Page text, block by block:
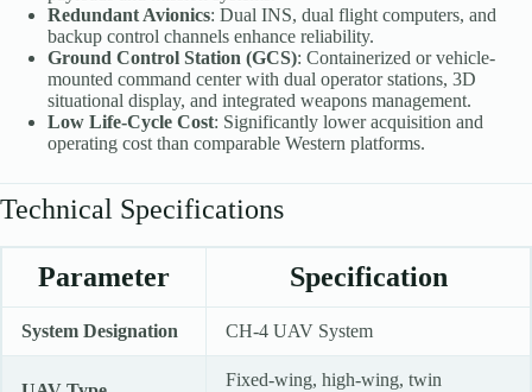
Redundant Avionics: Dual INS, dual flight computers, and
backup control channels enhance reliability.
Ground Control Station (GCS): Containerized or vehicle-
mounted command center with dual operator stations, 3D
situational display, and integrated weapons management.
Low Life-Cycle Cost: Significantly lower acquisition and
operating cost than comparable Western platforms.
Technical Specifications
Parameter Specification
System Designation CH-4 UAV System
Fixed-wing, high-wing, twin